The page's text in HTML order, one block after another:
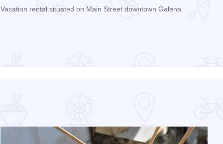
Vacation rental situated on Main Street downtown Galena.